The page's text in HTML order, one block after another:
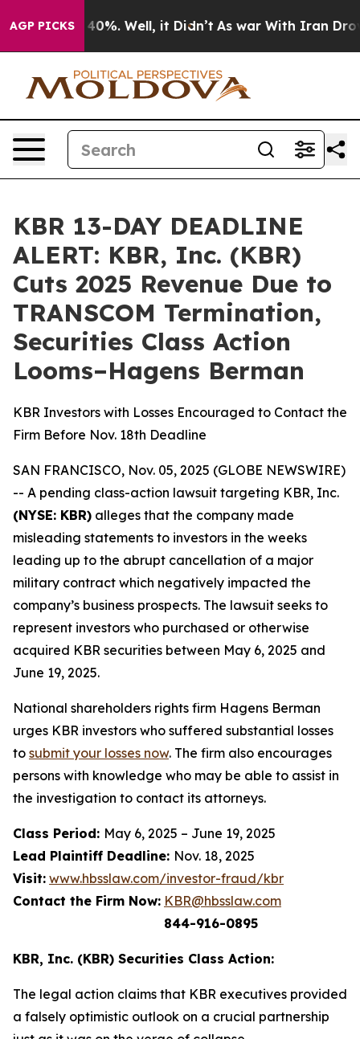
AGP PICKS40%. Well, it Didn’t As war With Iran Drove
KBR 13-DAY DEADLINE
ALERT: KBR, Inc. (KBR)
Cuts 2025 Revenue Due to
TRANSCOM Termination,
Securities Class Action
Looms–Hagens Berman
KBR Investors with Losses Encouraged to Contact the
Firm Before Nov. 18th Deadline
SAN FRANCISCO, Nov. 05, 2025 (GLOBE NEWSWIRE)
-- A pending class-action lawsuit targeting KBR, Inc.
(NYSE: KBR) alleges that the company made
misleading statements to investors in the weeks
leading up to the abrupt cancellation of a major
military contract which negatively impacted the
company’s business prospects. The lawsuit seeks to
represent investors who purchased or otherwise
acquired KBR securities between May 6, 2025 and
June 19, 2025.
National shareholders rights firm Hagens Berman
urges KBR investors who suffered substantial losses
to submit your losses now. The firm also encourages
persons with knowledge who may be able to assist in
the investigation to contact its attorneys.
Class Period: May 6, 2025 – June 19, 2025
Lead Plaintiff Deadline: Nov. 18, 2025
Visit: www.hbsslaw.com/investor-fraud/kbr
Contact the Firm Now: KBR@hbsslaw.com
844-916-0895
KBR, Inc. (KBR) Securities Class Action:
The legal action claims that KBR executives provided
a falsely optimistic outlook on a crucial partnership